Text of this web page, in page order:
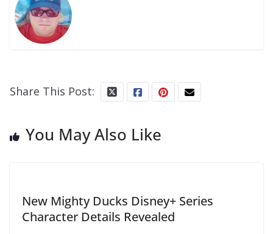
Share This Post:
You May Also Like
New Mighty Ducks Disney+ Series
Character Details Revealed